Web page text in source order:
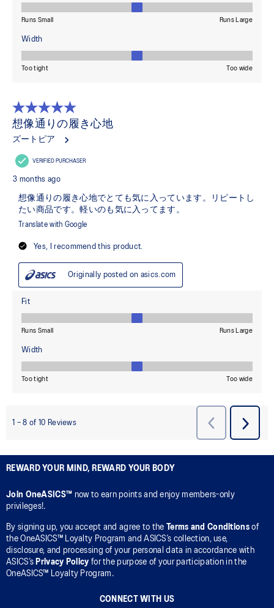
REWARD YOUR MIND, REWARD YOUR BODY
Join OneASICS™ now to earn points and enjoy members-only
privileges!.
By signing up, you accept and agree to the Terms and Conditionsof
the OneASICS™ Loyalty Program and ASICS’s collection, use,
disclosure, and processing of your personal data in accordance with
ASICS’s Privacy Policy for the purpose of your participation in the
OneASICS™ Loyalty Program.
CONNECT WITH US